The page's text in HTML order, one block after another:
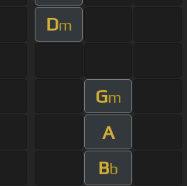
Dm
Gm
A
Bb